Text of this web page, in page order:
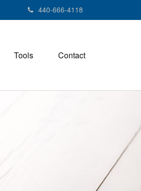
440-666-4118
Tools Contact